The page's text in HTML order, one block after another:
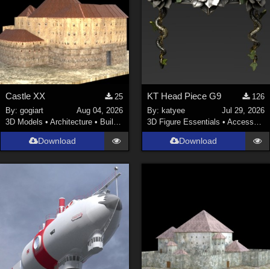
Castle XX
25
By:gogiart
Aug 04, 2026
3D Models •Architecture • Buildings
Download
KT Head Piece G9
126
By: katyee
Jul 29, 2026
3D Figure Essentials • Accessories
Download